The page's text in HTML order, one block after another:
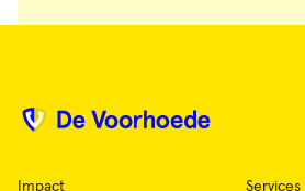
Impact Services